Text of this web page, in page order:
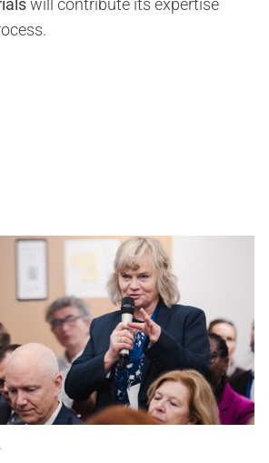
will contribute its expertise